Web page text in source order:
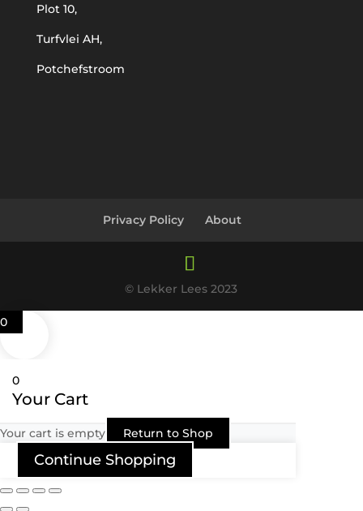
Plot 10,
Turfvlei AH,
Potchefstroom
Privacy Policy About
© Lekker Lees 2023
0
0
Your Cart
Your cart is empty Return to Shop
Continue Shopping